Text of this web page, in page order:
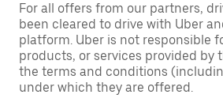
For all offers from our partners,
been cleared to drive with Uber
platform. Uber is not responsible
products, or services provided by
the terms and conditions
under which they are offered.